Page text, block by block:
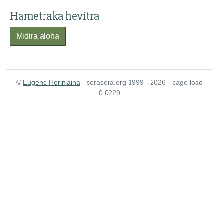
Hametraka hevitra
Midira aloha
© Eugene Heriniaina - serasera.org 1999 - 2026 - page load
0.0229